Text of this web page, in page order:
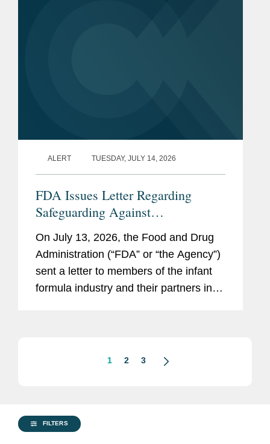
ALERT TUESDAY, JULY 14, 2026
FDA Issues Letter Regarding
Safeguarding Against
the Infant Formula Supply Chain
On July 13, 2026, the Food and Drug
Administration (“FDA” or “the Agency”)
sent a letter to members of the infant
formula industry and their partners in
1 2 3
FILTERS